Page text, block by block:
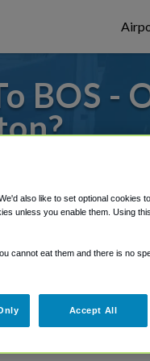
BOS -
we've got it
also like to set optional cookies
unless you enable them. Using
cannot eat them and there is no
Accept All